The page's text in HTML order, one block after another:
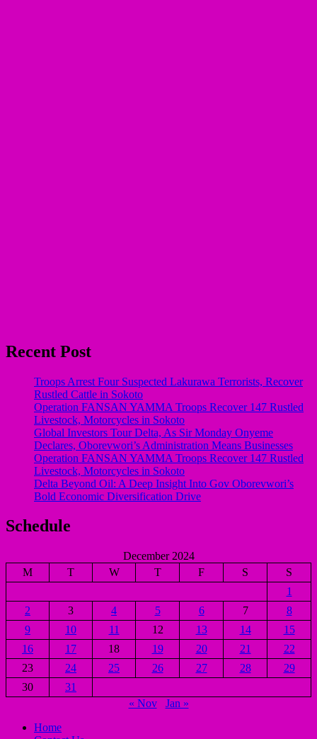
Recent Post
Troops Arrest Four Suspected Lakurawa Terrorists, Recover
Rustled Cattle in Sokoto
Operation FANSAN YAMMA Troops Recover 147 Rustled
Livestock, Motorcycles in Sokoto
Global Investors Tour Delta, As Sir Monday Onyeme
Declares, Oborevwori’s Administration Means Businesses
Operation FANSAN YAMMA Troops Recover 147 Rustled
Livestock, Motorcycles in Sokoto
Delta Beyond Oil: A Deep Insight Into Gov Oborevwori’s
Bold Economic Diversification Drive
Schedule
December 2024
M
T W T F S
S
1
2
3 4 5 6 7
8
9
10 11 12 13 14
15
16
17 18 19 20 21
22
23
24 25 26 27 28
29
30
31
« Nov
Jan »
Home